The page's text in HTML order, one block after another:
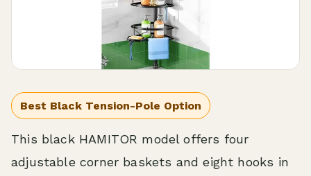
Best Black Tension-Pole Option
This black HAMITOR model offers four
adjustable corner baskets and eight hooks in